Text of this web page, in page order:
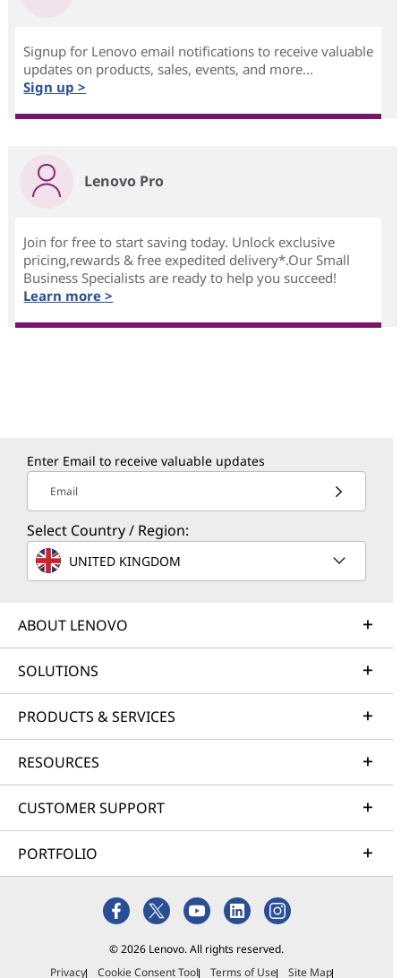
Signup for Lenovo email notifications to receive valuable
updates on products, sales, events, and more...
Sign up >
Lenovo Pro
Join for free to start saving today. Unlock exclusive
pricing,rewards & free expedited delivery*.Our Small
Business Specialists are ready to help you succeed!
Learn more >
Enter Email to receive valuable updates
Email
Select Country / Region:
UNITED KINGDOM
ABOUT LENOVO
SOLUTIONS
PRODUCTS & SERVICES
RESOURCES
CUSTOMER SUPPORT
PORTFOLIO
© 2026 Lenovo. All rights reserved.
Privacy
Cookie Consent Tool Terms of Use Site Map